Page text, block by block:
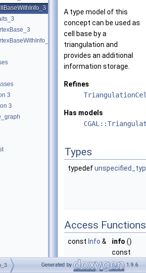
3
3
A type model of this
concept can be used as
cell base by a
triangulation and
provides an additional
information storage.
Refines
Has models
Types
typedef
Access Functions
const Info & info ()
const
Returns a
Generated by 1.9.6